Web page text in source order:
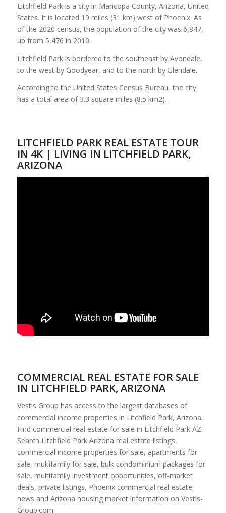
Litchfield Park is a city in Maricopa County, Arizona, United
States. It is located 19 miles (31 km) west of Phoenix. As
of the 2020 census, the population of the city was 6,847,
up from 5,476 in 2010.
Litchfield Park is bordered to the southeast by Avondale,
to the west by Goodyear, and to the north by Glendale.
According to the United States Census Bureau, the city
has a total area of 3.3 square miles (8.5 km2).
LITCHFIELD PARK REAL ESTATE TOUR
IN 4K | LIVING IN LITCHFIELD PARK,
ARIZONA
COMMERCIAL REAL ESTATE FOR SALE
IN LITCHFIELD PARK, ARIZONA
Vestis Group has access to the largest databases of
commercial income properties in Litchfield Park, Arizona.
Find commercial real estate for sale in Litchfield Park AZ.
Search Litchfield Park Arizona real estate listings,
commercial income properties for sale, apartments for
sale, multifamily for sale, bulk condominium packages for
sale, multifamily investment opportunities, off-market
deals, private listings, Phoenix commercial real estate
news and Arizona housing market information on Vestis-
Group.com.